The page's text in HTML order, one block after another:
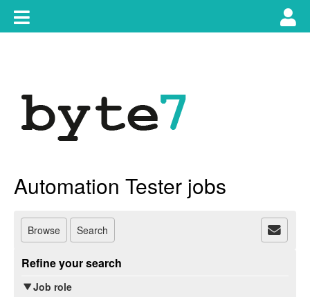
content
Toggle
main
Automation Tester jobs
Browse Search
Refine your search
Job role